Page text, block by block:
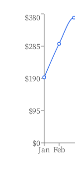
Jan Feb
$0
$95
$190
$285
$380